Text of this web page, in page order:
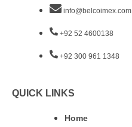
info@belcoimex.com
+92 52 4600138
+92 300 961 1348
QUICK LINKS
Home